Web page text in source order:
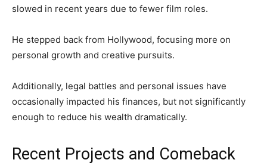
slowed in recent years due to fewer film roles.
He stepped back from Hollywood, focusing more on
personal growth and creative pursuits.
Additionally, legal battles and personal issues have
occasionally impacted his finances, but not significantly
enough to reduce his wealth dramatically.
Recent Projects and Comeback